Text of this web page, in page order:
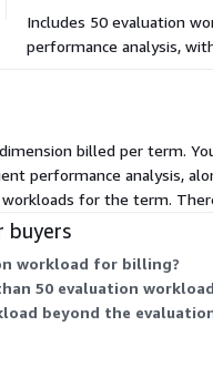
Includes 50 evaluation
performance analysis,
billed per term.
performance analysis,
for the term.
buyers
workload for billing?
50 evaluation
beyond the